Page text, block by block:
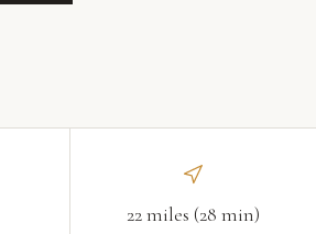
22 miles (28 min)